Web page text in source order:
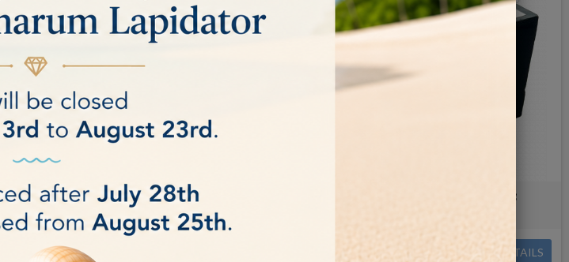
Jade/Nephrite paste for cutting/faceting
€0.09
Onix paste for faceting/cutting
DETAILS